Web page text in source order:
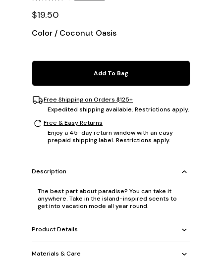
$19.50
Color / Coconut Oasis
Add To Bag
Free Shipping on Orders $125+
Expedited shipping available. Restrictions apply.
Free & Easy Returns
Enjoy a 45-day return window with an easy
prepaid shipping label. Restrictions apply.
Description
The best part about paradise? You can take it
anywhere. Take in the island-inspired scents to
get into vacation mode all year round.
Product Details
Materials & Care